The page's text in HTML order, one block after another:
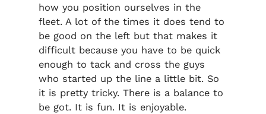
how you position ourselves in the
fleet. A lot of the times it does tend to
be good on the left but that makes it
difficult because you have to be quick
enough to tack and cross the guys
who started up the line a little bit. So
it is pretty tricky. There is a balance to
be got. It is fun. It is enjoyable.